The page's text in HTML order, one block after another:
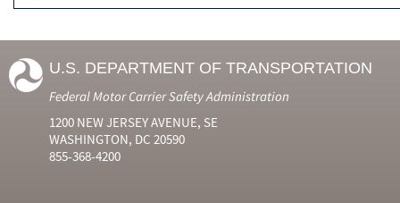
U.S. DEPARTMENT OF TRANSPORTATION
Federal Motor Carrier Safety Administration
1200 NEW JERSEY AVENUE, SE
WASHINGTON, DC 20590
855-368-4200